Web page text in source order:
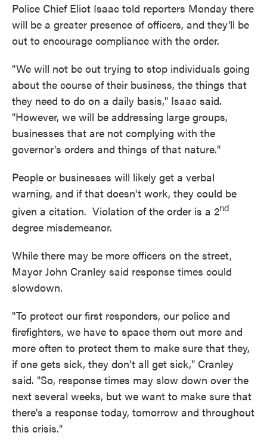
Police Chief Eliot Isaac told reporters Monday there
will be a greater presence of officers, and they'll be
out to encourage compliance with the order.
"We will not be out trying to stop individuals going
about the course of their business, the things that
they need to do on a daily basis," Isaac said.
"However, we will be addressing large groups,
businesses that are not complying with the
governor's orders and things of that nature."
People or businesses will likely get a verbal
warning, and if that doesn't work, they could be
given a citation. Violation of the order is a 2nd
degree misdemeanor.
While there may be more officers on the street,
Mayor John Cranley said response times could
slowdown.
"To protect our first responders, our police and
firefighters, we have to space them out more and
more often to protect them to make sure that they,
if one gets sick, they don't all get sick," Cranley
said. "So, response times may slow down over the
next several weeks, but we want to make sure that
there's a response today, tomorrow and throughout
this crisis."